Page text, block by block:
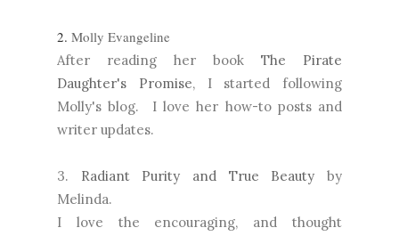
2. Molly Evangeline
After reading her book The Pirate
Daughter's Promise, I started following
Molly's blog. I love her how-to posts and
writer updates.
3. Radiant Purity and True Beauty by
Melinda.
I love the encouraging, and thought